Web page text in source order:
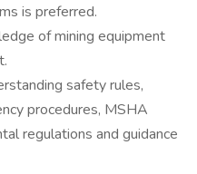
is preferred.
of mining equipment
safety rules,
procedures, MSHA
regulations and guidance